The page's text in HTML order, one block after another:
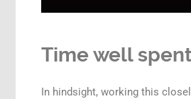
Time well
In hindsight, working this